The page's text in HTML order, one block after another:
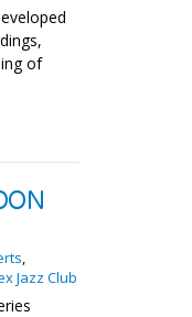
of
,
Jazz Club